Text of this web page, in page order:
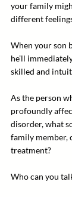
your family
different
When your son
he’ll
skilled and
As the person
profoundly
disorder, what
family member,
treatment?
Who can you